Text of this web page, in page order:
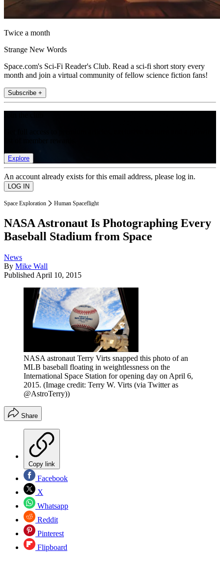
Twice a month
Strange New Words
Space.com's Sci-Fi Reader's Club. Read a sci-fi short story every
month and join a virtual community of fellow science fiction fans!
Subscribe +
Explore
An account already exists for this email address, please log in.
Space Exploration Human Spaceflight
NASA Astronaut Is Photographing Every
Baseball Stadium from Space
News
By Mike Wall
Published April 10, 2015
NASA astronaut Terry Virts snapped this photo of an
MLB baseball floating in weightlessness on the
International Space Station for opening day on April 6,
2015. (Image credit: Terry W. Virts (via Twitter as
@AstroTerry))
Share
Copy link
Facebook
X
Whatsapp
Reddit
Pinterest
Flipboard